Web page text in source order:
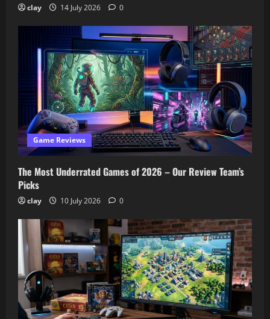
clay 14 July 2026 0
Game Reviews
The Most Underrated Games of 2026 – Our Review Team’s
Picks
clay 10 July 2026 0